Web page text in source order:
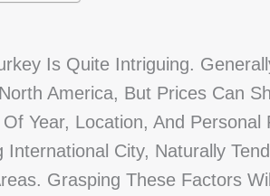
Is Quite Intriguing.
America, But Prices Can
Year, Location, And Personal
City, Naturally
Grasping These Factors